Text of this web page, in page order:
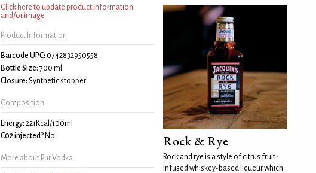
Click here to update product information
and/or image
Product Information
Barcode UPC: 0742832950558
Bottle Size: 700 ml
Closure: Synthetic stopper
Composition
Energy: 221Kcal/100ml
C02 injected? No
More about Pur Vodka
Rock & Rye
Rock and rye is a style of citrus fruit-
infused whiskey-based liqueur which